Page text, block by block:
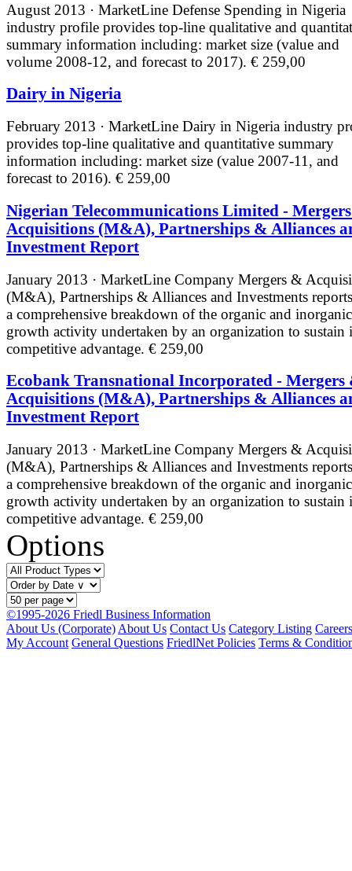
August 2013 · MarketLine Defense Spending in Nigeria
industry profile provides top-line qualitative and
summary information including: market size (value and
volume 2008-12, and forecast to 2017). € 259,00
Dairy in Nigeria
February 2013 · MarketLine Dairy in Nigeria industry
provides top-line qualitative and quantitative summary
information including: market size (value 2007-11, and
forecast to 2016). € 259,00
Nigerian Telecommunications Limited -
Acquisitions (M&A), Partnerships & Alliances
Investment Report
January 2013 · MarketLine Company Mergers &
(M&A), Partnerships & Alliances and Investments
a comprehensive breakdown of the organic and inorganic
growth activity undertaken by an organization to sustain
competitive advantage. € 259,00
Ecobank Transnational Incorporated - Mergers
Acquisitions (M&A), Partnerships & Alliances
Investment Report
January 2013 · MarketLine Company Mergers &
(M&A), Partnerships & Alliances and Investments
a comprehensive breakdown of the organic and inorganic
growth activity undertaken by an organization to sustain
competitive advantage. € 259,00
Options
©1995-2026 Friedl Business Information
About Us (Corporate) About Us Contact Us Category Listing Careers
My Account General Questions FriedlNet Policies Terms &